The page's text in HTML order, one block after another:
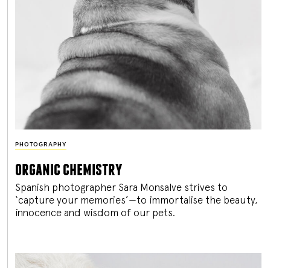
PHOTOGRAPHY
organic chemistry
Spanish photographer Sara Monsalve strives to
‘capture your memories’—to immortalise the beauty,
innocence and wisdom of our pets.